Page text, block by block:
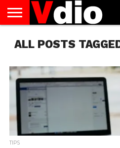
US
AUGUST
NATIONAL
CAPITAL
CITIES
CONTACT
US
DECEMBER
NATIONAL
JANUARY
NATIONAL
NATIONAL
FLAG
NOVEMBER
NATIONAL
OCTOBER
NATIONAL
PRIVACY
POLICY
TERMS
OF
TODAY IS
NATIONAL
ALL POSTS
TIPS